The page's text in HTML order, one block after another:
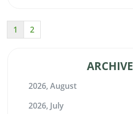
1 2
ARCHIVE
2026, August
2026, July